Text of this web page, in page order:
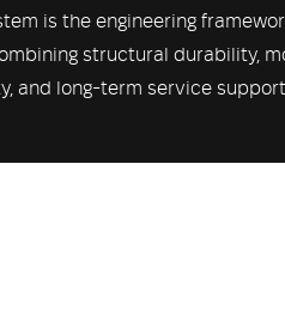
is the engineering
structural durability,
and long-term service support.